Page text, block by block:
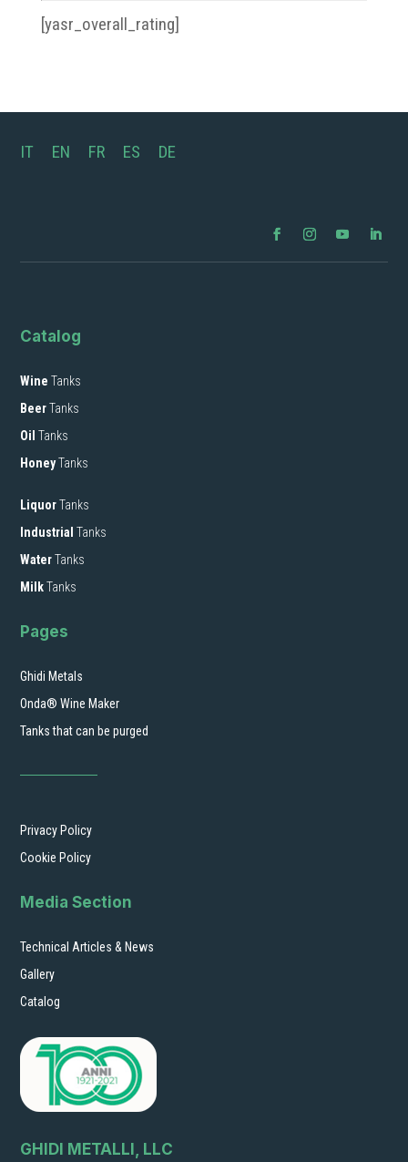
[yasr_overall_rating]
IT EN FR ES DE
Catalog
Wine Tanks
BeerTanks
Oil Tanks
HoneyTanks
LiquorTanks
Industrial Tanks
WaterTanks
MilkTanks
Pages
Ghidi Metals
Onda® Wine Maker
Tanks that can be purged
Privacy Policy
Cookie Policy
Media Section
Technical Articles & News
Gallery
Catalog
GHIDI METALLI, LLC